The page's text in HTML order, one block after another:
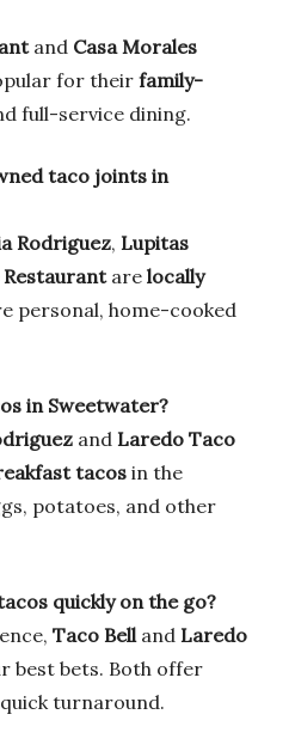
and Casa Morales
for their family-
full-service dining.
taco joints in
Rodriguez, Lupitas
Restaurantare locally
personal, home-cooked
in Sweetwater?
and Laredo Taco
tacos in the
potatoes, and other
quickly on the go?
Taco Belland Laredo
best bets. Both offer
turnaround.